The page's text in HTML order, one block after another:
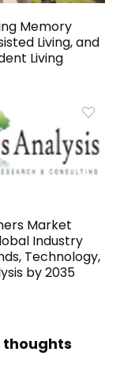
Memory
Living, and
Living
Market
Industry
Technology,
by 2035
thoughts